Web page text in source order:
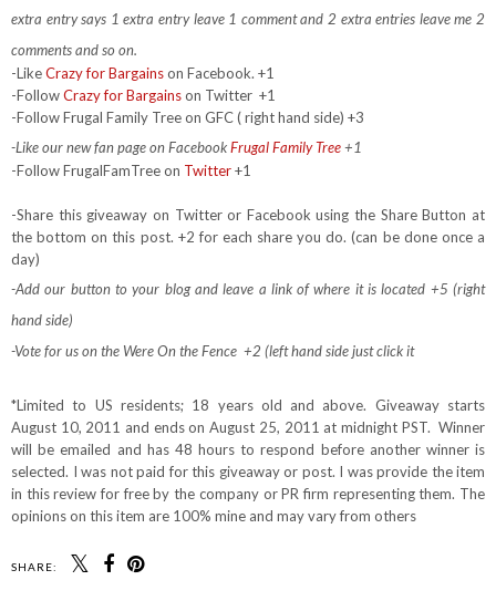
extra entry says 1 extra entry leave 1 comment and 2 extra entries leave me 2
comments and so on.
-LikeCrazy for Bargainson Facebook. +1
-FollowCrazy for Bargainson Twitter +1
-Follow Frugal Family Tree on GFC ( right hand side) +3
-Like our new fan page on FacebookFrugal Family Tree+1
-Follow FrugalFamTree on Twitter+1
-Share this giveaway on Twitter or Facebook using the Share Button at
the bottom on this post. +2 for each share you do. (can be done once a
day)
-Add our button to your blog and leave a link of where it is located +5 (right
hand side)
-Vote for us on the Were On the Fence +2 (left hand side just click it
*Limited to US residents; 18 years old and above. Giveaway starts
August 10, 2011 and ends on August 25, 2011 at midnight PST. Winner
will be emailed and has 48 hours to respond before another winner is
selected. I was not paid for this giveaway or post. I was provide the item
in this review for free by the company or PR firm representing them. The
opinions on this item are 100% mine and may vary from others
SHARE: